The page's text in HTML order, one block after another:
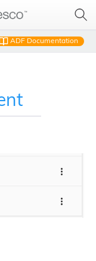
ADF Documentation